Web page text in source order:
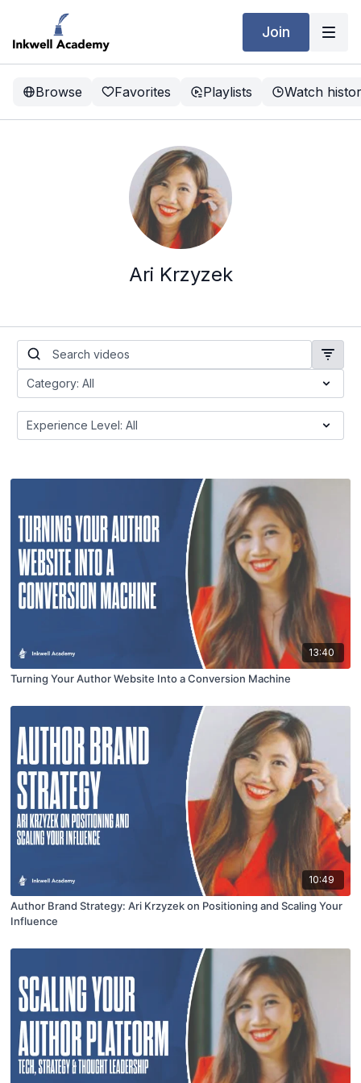
Join
Browse Favorites Playlists Watch
Ari Krzyzek
13:40
Turning Your Author Website Into a Conversion Machine
10:49
Author Brand Strategy: Ari Krzyzek on Positioning and Scaling Your
Influence